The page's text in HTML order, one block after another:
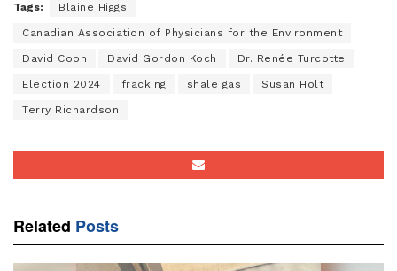
Tags: Blaine Higgs
Canadian Association of Physicians for the Environment
David Coon David Gordon Koch Dr. Renée Turcotte
Election 2024 fracking shale gas Susan Holt
Terry Richardson
Related Posts